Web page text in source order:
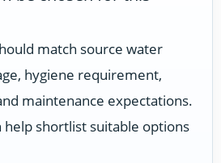
match source water
hygiene requirement,
maintenance expectations.
help shortlist suitable options